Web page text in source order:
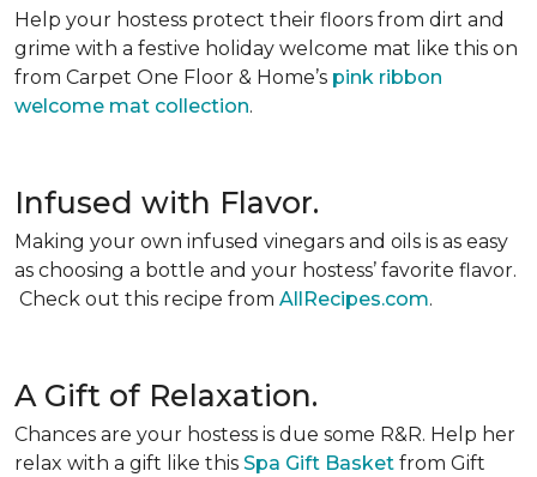
Help your hostess protect their floors from dirt and
grime with a festive holiday welcome mat like this on
from Carpet One Floor & Home’s pink ribbon
welcome mat collection.
Infused with Flavor.
Making your own infused vinegars and oils is as easy
as choosing a bottle and your hostess’ favorite flavor.
Check out this recipe from AllRecipes.com.
A Gift of Relaxation.
Chances are your hostess is due some R&R. Help her
relax with a gift like this Spa Gift Basket from Gift